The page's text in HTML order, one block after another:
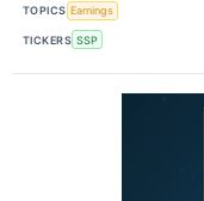
TOPICS Earnings
TICKERS SSP